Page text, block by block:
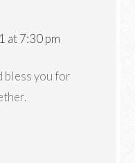
at 7:30 pm
bless you for